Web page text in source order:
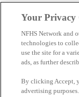
Your Privacy
NFHS Network and
technologies to
use the site for a
ads, as further
By clicking Accept,
advertising